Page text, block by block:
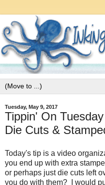
Tuesday, May 9, 2017
Tippin' On
Die Cuts &
Today's tip is a video
you end up with extra
or perhaps just die cuts left
you do with them? I would